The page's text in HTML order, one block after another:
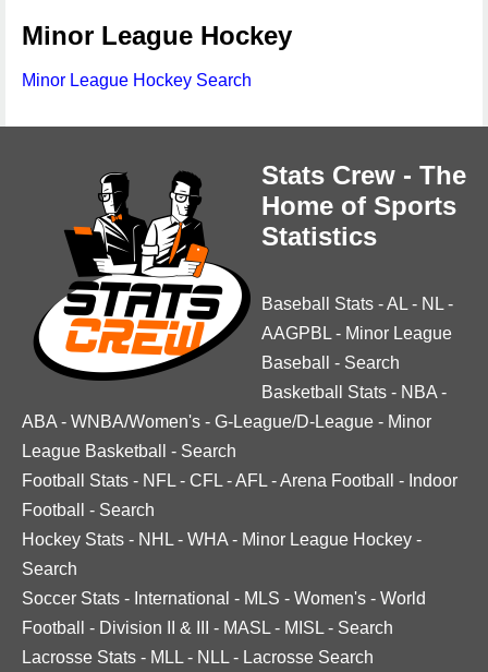
Minor League Hockey
Minor League Hockey Search
Stats Crew - The
Home of Sports
Statistics
Baseball Stats -AL - NL -
AAGPBL - Minor League
Baseball
- Search
Basketball Stats - NBA -
ABA - WNBA/Women's - G-League/D-League - Minor
League Basketball
- Search
Football Stats - NFL - CFL -AFL -Arena Football - Indoor
Football
- Search
Hockey Stats - NHL - WHA - Minor League Hockey -
Search
Soccer Stats - International - MLS - Women's - World
Football
- Division II & III - MASL - MISL - Search
Lacrosse Stats - MLL - NLL - Lacrosse Search